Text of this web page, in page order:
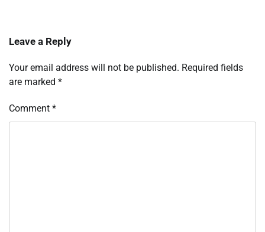
Leave a Reply
Your email address will not be published. Required fields
are marked *
Comment *